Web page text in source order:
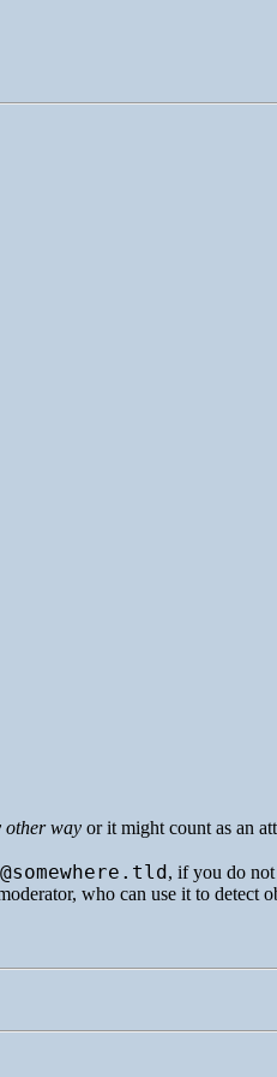
other way or it might count as an
, if you do not
who can use it to detect